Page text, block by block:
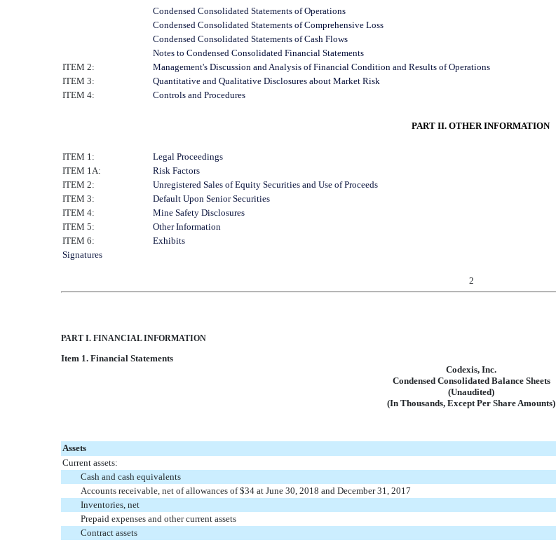
Condensed Consolidated Statements of Operations
Condensed Consolidated Statements of Comprehensive Loss
Condensed Consolidated Statements of Cash Flows
Notes to Condensed Consolidated Financial Statements
ITEM 2:
Management's Discussion and Analysis of Financial Condition and Results of Operations
ITEM 3:
Quantitative and Qualitative Disclosures about Market Risk
ITEM 4:
Controls and Procedures
PART II. OTHER INFORMATION
ITEM 1: Legal Proceedings
ITEM 1A:
Risk Factors
ITEM 2:
Unregistered Sales of Equity Securities and Use of Proceeds
ITEM 3:
Default Upon Senior Securities
ITEM 4:
Mine Safety Disclosures
ITEM 5:
Other Information
ITEM 6:
Exhibits
Signatures
2
PART I. FINANCIAL INFORMATION
Item 1. Financial Statements
Codexis, Inc.
Condensed Consolidated Balance Sheets
(Unaudited)
(In Thousands, Except Per Share Amounts)
Assets
Current assets:
Cash and cash equivalents
Accounts receivable, net of allowances of $34 at June 30, 2018 and December 31, 2017
Inventories, net
Prepaid expenses and other current assets
Contract assets